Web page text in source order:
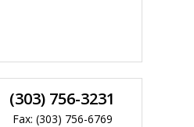
(303) 756-3231
Fax: (303) 756-6769